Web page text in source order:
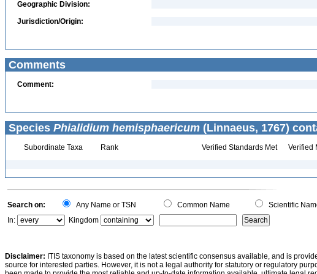
Geographic Division:
Jurisdiction/Origin:
Comments
Comment:
Species Phialidium hemisphaericum (Linnaeus, 1767)
Subordinate Taxa Rank Verified Standards Met Verified
Search on: Any Name or TSN Common Name Scientific
In:
Kingdom
Disclaimer: ITIS taxonomy is based on the latest scientific consensus available, and is
source for interested parties. However, it is not a legal authority for statutory or regulatory